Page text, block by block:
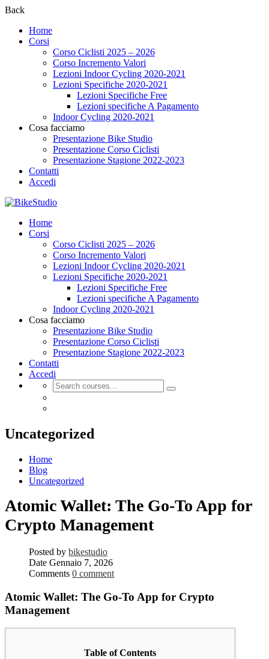
Back
Home
Corsi
Corso Ciclisti 2025 – 2026
Corso Incremento Valori
Lezioni Indoor Cycling 2020-2021
Lezioni Specifiche 2020-2021
Lezioni Specifiche Free
Lezioni specifiche A Pagamento
Indoor Cycling 2020-2021
Cosa facciamo
Presentazione Bike Studio
Presentazione Corso Ciclisti
Presentazione Stagione 2022-2023
Contatti
Accedi
Home
Corsi
Corso Ciclisti 2025 – 2026
Corso Incremento Valori
Lezioni Indoor Cycling 2020-2021
Lezioni Specifiche 2020-2021
Lezioni Specifiche Free
Lezioni specifiche A Pagamento
Indoor Cycling 2020-2021
Cosa facciamo
Presentazione Bike Studio
Presentazione Corso Ciclisti
Presentazione Stagione 2022-2023
Contatti
Accedi
Uncategorized
Home
Blog
Uncategorized
Atomic Wallet: The Go-To App for
Crypto Management
Posted by bikestudio
Date Gennaio 7, 2026
Comments 0 comment
Atomic Wallet: The Go-To App for Crypto
Management
Table of Contents